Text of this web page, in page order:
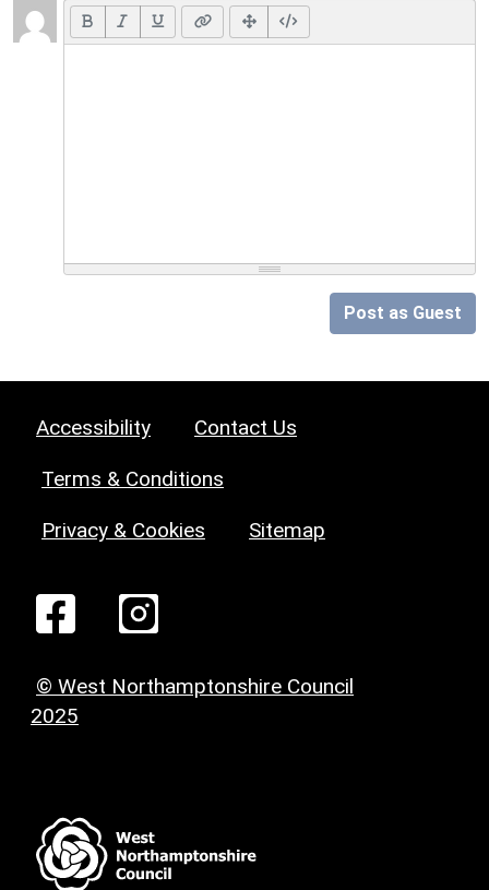
Post as Guest
Accessibility Contact Us
Terms & Conditions
Privacy & Cookies Sitemap
© West Northamptonshire Council
2025